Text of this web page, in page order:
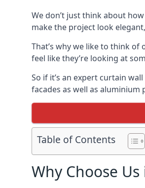
We don’t just think about
make the project look
That’s why we like to think
feel like they’re looking at
So if it’s an expert curtain
facades as well as aluminium
Table of Contents
Why Choose